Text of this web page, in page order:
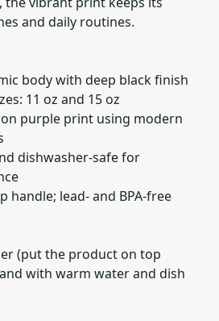
and daily routines.
body with deep black finish
11 oz and 15 oz
purple print using modern
dishwasher-safe for
handle; lead- and BPA-free
(put the product on top
with warm water and dish